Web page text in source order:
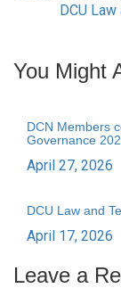
DCU
You Might
DCN Members
Governance
April 27, 2026
DCU Law and
April 17, 2026
Leave a